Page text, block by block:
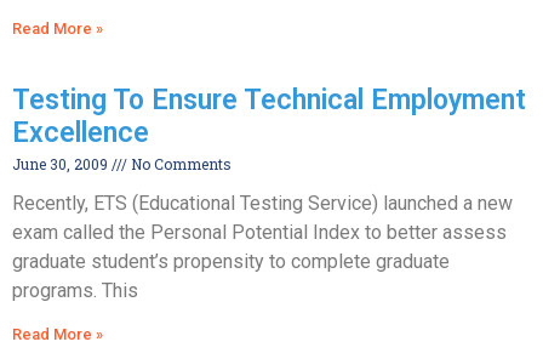
Read More »
Testing To Ensure Technical Employment
Excellence
June 30, 2009 No Comments
Recently, ETS (Educational Testing Service) launched a new
exam called the Personal Potential Index to better assess
graduate student’s propensity to complete graduate
programs. This
Read More »